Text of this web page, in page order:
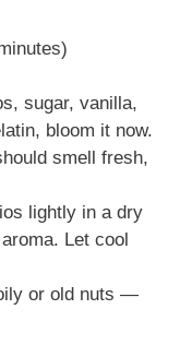
sugar, vanilla,
bloom it now.
smell fresh,
lightly in a dry
Let cool
or old nuts —